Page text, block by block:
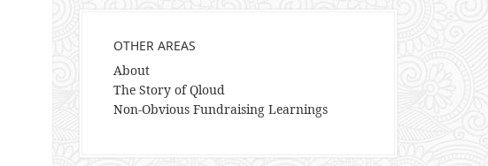
OTHER AREAS
About
The Story of Qloud
Non-Obvious Fundraising Learnings